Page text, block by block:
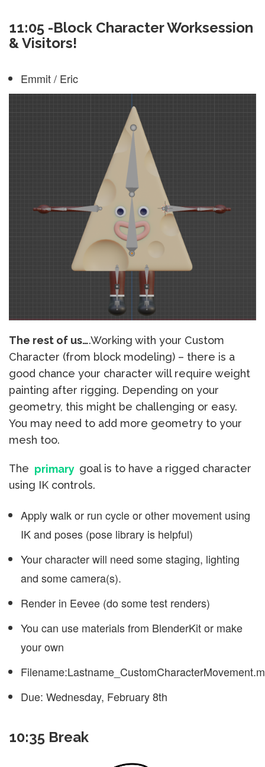
11:05 -Block Character Worksession
& Visitors!
Emmit / Eric
The rest of us….Working with your Custom
Character (from block modeling) – there is a
good chance your character will require weight
painting after rigging. Depending on your
geometry, this might be challenging or easy.
You may need to add more geometry to your
mesh too.
The primary goal is to have a rigged character
using IK controls.
Apply walk or run cycle or other movement using
IK and poses (pose library is helpful)
Your character will need some staging, lighting
and some camera(s).
Render in Eevee (do some test renders)
You can use materials from BlenderKit or make
your own
Due: Wednesday, February 8th
10:35 Break